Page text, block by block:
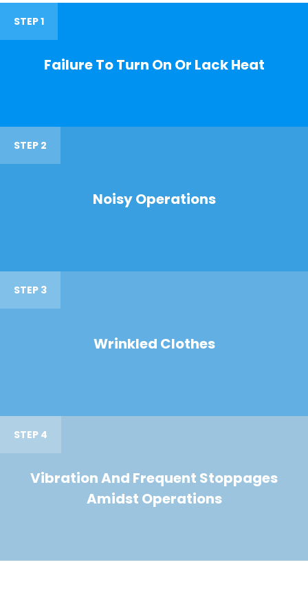
STEP 1
Failure To Turn On Or Lack Heat
STEP 2
Noisy Operations
STEP 3
Wrinkled Clothes
STEP 4
Vibration And Frequent Stoppages
Amidst Operations